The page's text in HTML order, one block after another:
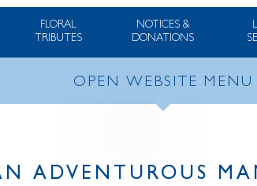
FLORAL
TRIBUTES
NOTICES &
DONATIONS
OPEN WEBSITE MENU
ADVENTUROUS